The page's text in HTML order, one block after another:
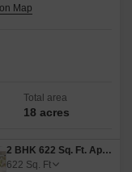
Total area
18 acres
2 BHK 622 Sq. Ft. Apartment
622 Sq. Ft